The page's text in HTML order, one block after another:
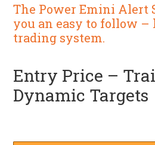
The Power Emini Alert
you an easy to follow
trading system.
Entry Price –
Dynamic Targets